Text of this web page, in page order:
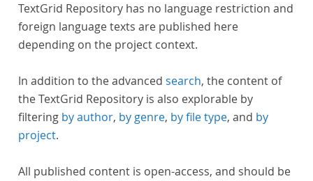
TextGrid Repository has no language restriction and
foreign language texts are published here
depending on the project context.
In addition to the advanced search, the content of
the TextGrid Repository is also explorable by
filtering by author, by genre, by file type, and by
project.
All published content is open-access, and should be